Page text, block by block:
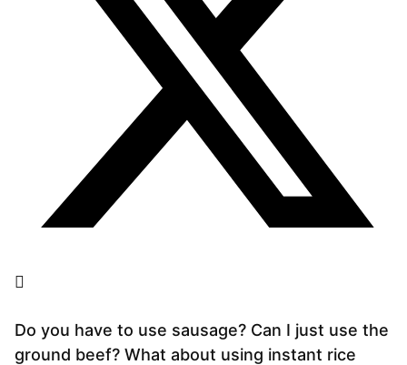
Do you have to use sausage? Can I just use the
ground beef? What about using instant rice